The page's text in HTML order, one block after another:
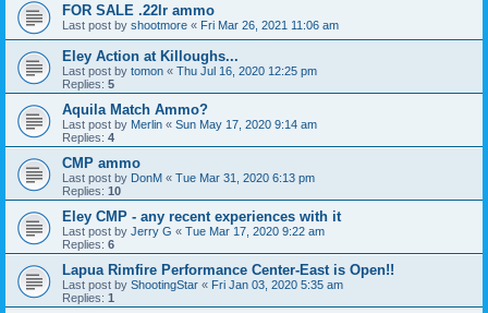
FOR SALE .22lr ammo
Last post by shootmore « Fri Mar 26, 2021 11:06 am
Eley Action at Killoughs...
Last post by tomon « Thu Jul 16, 2020 12:25 pm
Replies: 5
Aquila Match Ammo?
Last post by Merlin « Sun May 17, 2020 9:14 am
Replies: 4
CMP ammo
Last post by DonM « Tue Mar 31, 2020 6:13 pm
Replies: 10
Eley CMP - any recent experiences with it
Last post by Jerry G « Tue Mar 17, 2020 9:22 am
Replies: 6
Lapua Rimfire Performance Center-East is Open!!
Last post by ShootingStar « Fri Jan 03, 2020 5:35 am
Replies: 1